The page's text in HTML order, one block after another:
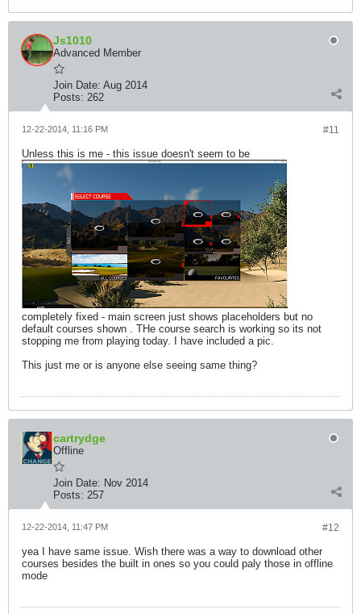
Js1010
Advanced Member
Join Date: Aug 2014
Posts: 262
#11
12-22-2014, 11:16 PM
Unless this is me - this issue doesn't seem to be
completely fixed - main screen just shows placeholders but no
default courses shown . THe course search is working so its not
stopping me from playing today. I have included a pic.
This just me or is anyone else seeing same thing?
cartrydge
Offline
Join Date: Nov 2014
Posts: 257
#12
12-22-2014, 11:47 PM
yea I have same issue. Wish there was a way to download other
courses besides the built in ones so you could paly those in offline
mode